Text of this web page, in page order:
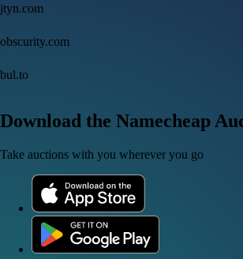
jtyn.com
obscurity.com
bul.to
Download the Namecheap
Take auctions with you wherever you go